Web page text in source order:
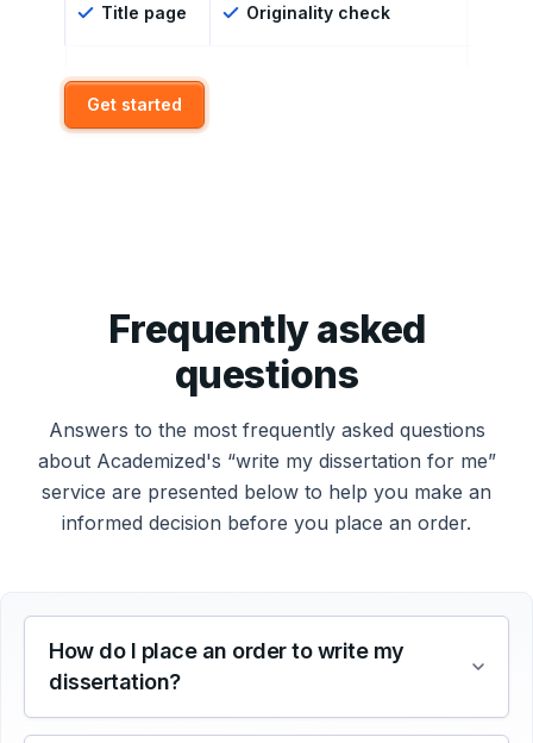
Title page Originality check
Get started
Frequently asked
questions
Answers to the most frequently asked questions
about Academized's “write my dissertation for me”
service are presented below to help you make an
informed decision before you place an order.
How do I place an order to write my
dissertation?